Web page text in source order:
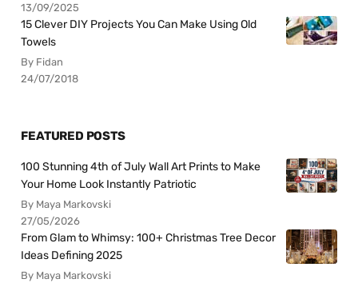
13/09/2025
15 Clever DIY Projects You Can Make Using Old
Towels
By Fidan
24/07/2018
FEATURED POSTS
100 Stunning 4th of July Wall Art Prints to Make
Your Home Look Instantly Patriotic
By Maya Markovski
27/05/2026
From Glam to Whimsy: 100+ Christmas Tree Decor
Ideas Defining 2025
By Maya Markovski